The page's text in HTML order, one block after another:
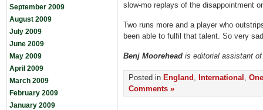
September 2009
August 2009
July 2009
June 2009
May 2009
April 2009
March 2009
February 2009
January 2009
slow-mo replays of the disappointment
Two runs more and a player who
been able to fulfil that talent. So very
Benj Moorehead is editorial assistant
Posted in England , International ,
Comments »